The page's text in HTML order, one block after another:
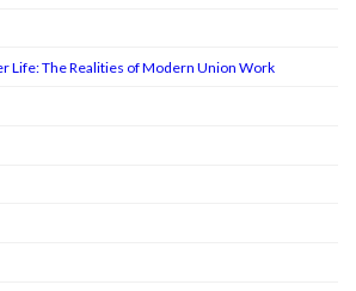
Life: The Realities of Modern Union Work